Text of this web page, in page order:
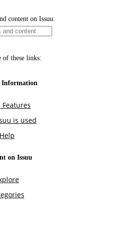
content on Issuu:
of these links:
Information
Features
is used
Help
on Issuu